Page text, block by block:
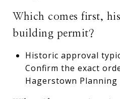
Which comes first,
building permit?
Historic approval
Confirm the exact
Hagerstown Planning